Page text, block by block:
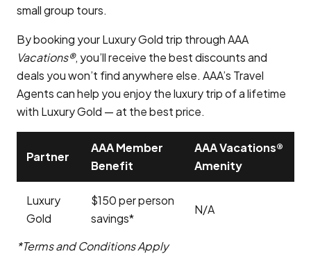
small group tours.
By booking your Luxury Gold trip through AAA
Vacations®, you’ll receive the best discounts and
deals you won’t find anywhere else. AAA’s Travel
Agents can help you enjoy the luxury trip of a lifetime
with Luxury Gold — at the best price.
Partner
AAA Member
Benefit
AAA Vacations®
Amenity
Luxury
Gold
$150 per person
savings*
N/A
*Terms and Conditions Apply